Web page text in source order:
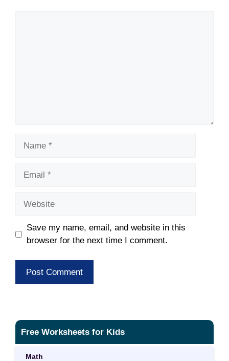
Save my name, email, and website in this
browser for the next time I comment.
Free Worksheets for Kids
Math